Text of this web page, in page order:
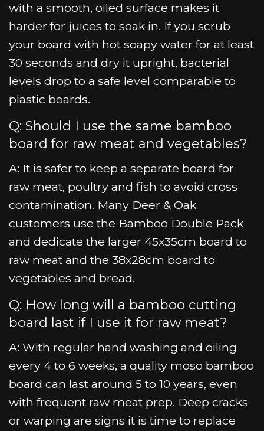
with a smooth, oiled surface makes it
harder for juices to soak in. If you scrub
your board with hot soapy water for at least
30 seconds and dry it upright, bacterial
levels drop to a safe level comparable to
plastic boards.
Q: Should I use the same bamboo
board for raw meat and vegetables?
A: It is safer to keep a separate board for
raw meat, poultry and fish to avoid cross
contamination. Many Deer & Oak
customers use the Bamboo Double Pack
and dedicate the larger 45x35cm board to
raw meat and the 38x28cm board to
vegetables and bread.
Q: How long will a bamboo cutting
board last if I use it for raw meat?
A: With regular hand washing and oiling
every 4 to 6 weeks, a quality moso bamboo
board can last around 5 to 10 years, even
with frequent raw meat prep. Deep cracks
or warping are signs it is time to replace